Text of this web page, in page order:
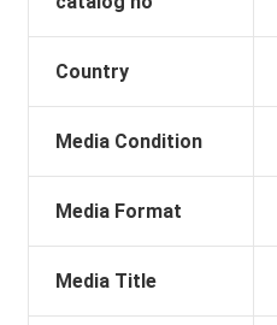
Country
Media Condition
Media Format
Media Title